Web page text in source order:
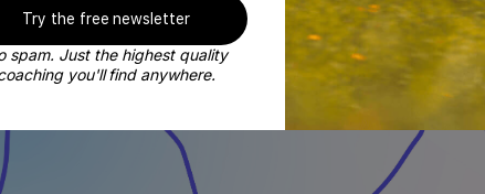
Try the free newsletter
spam. Just the highest quality
you'll find anywhere.